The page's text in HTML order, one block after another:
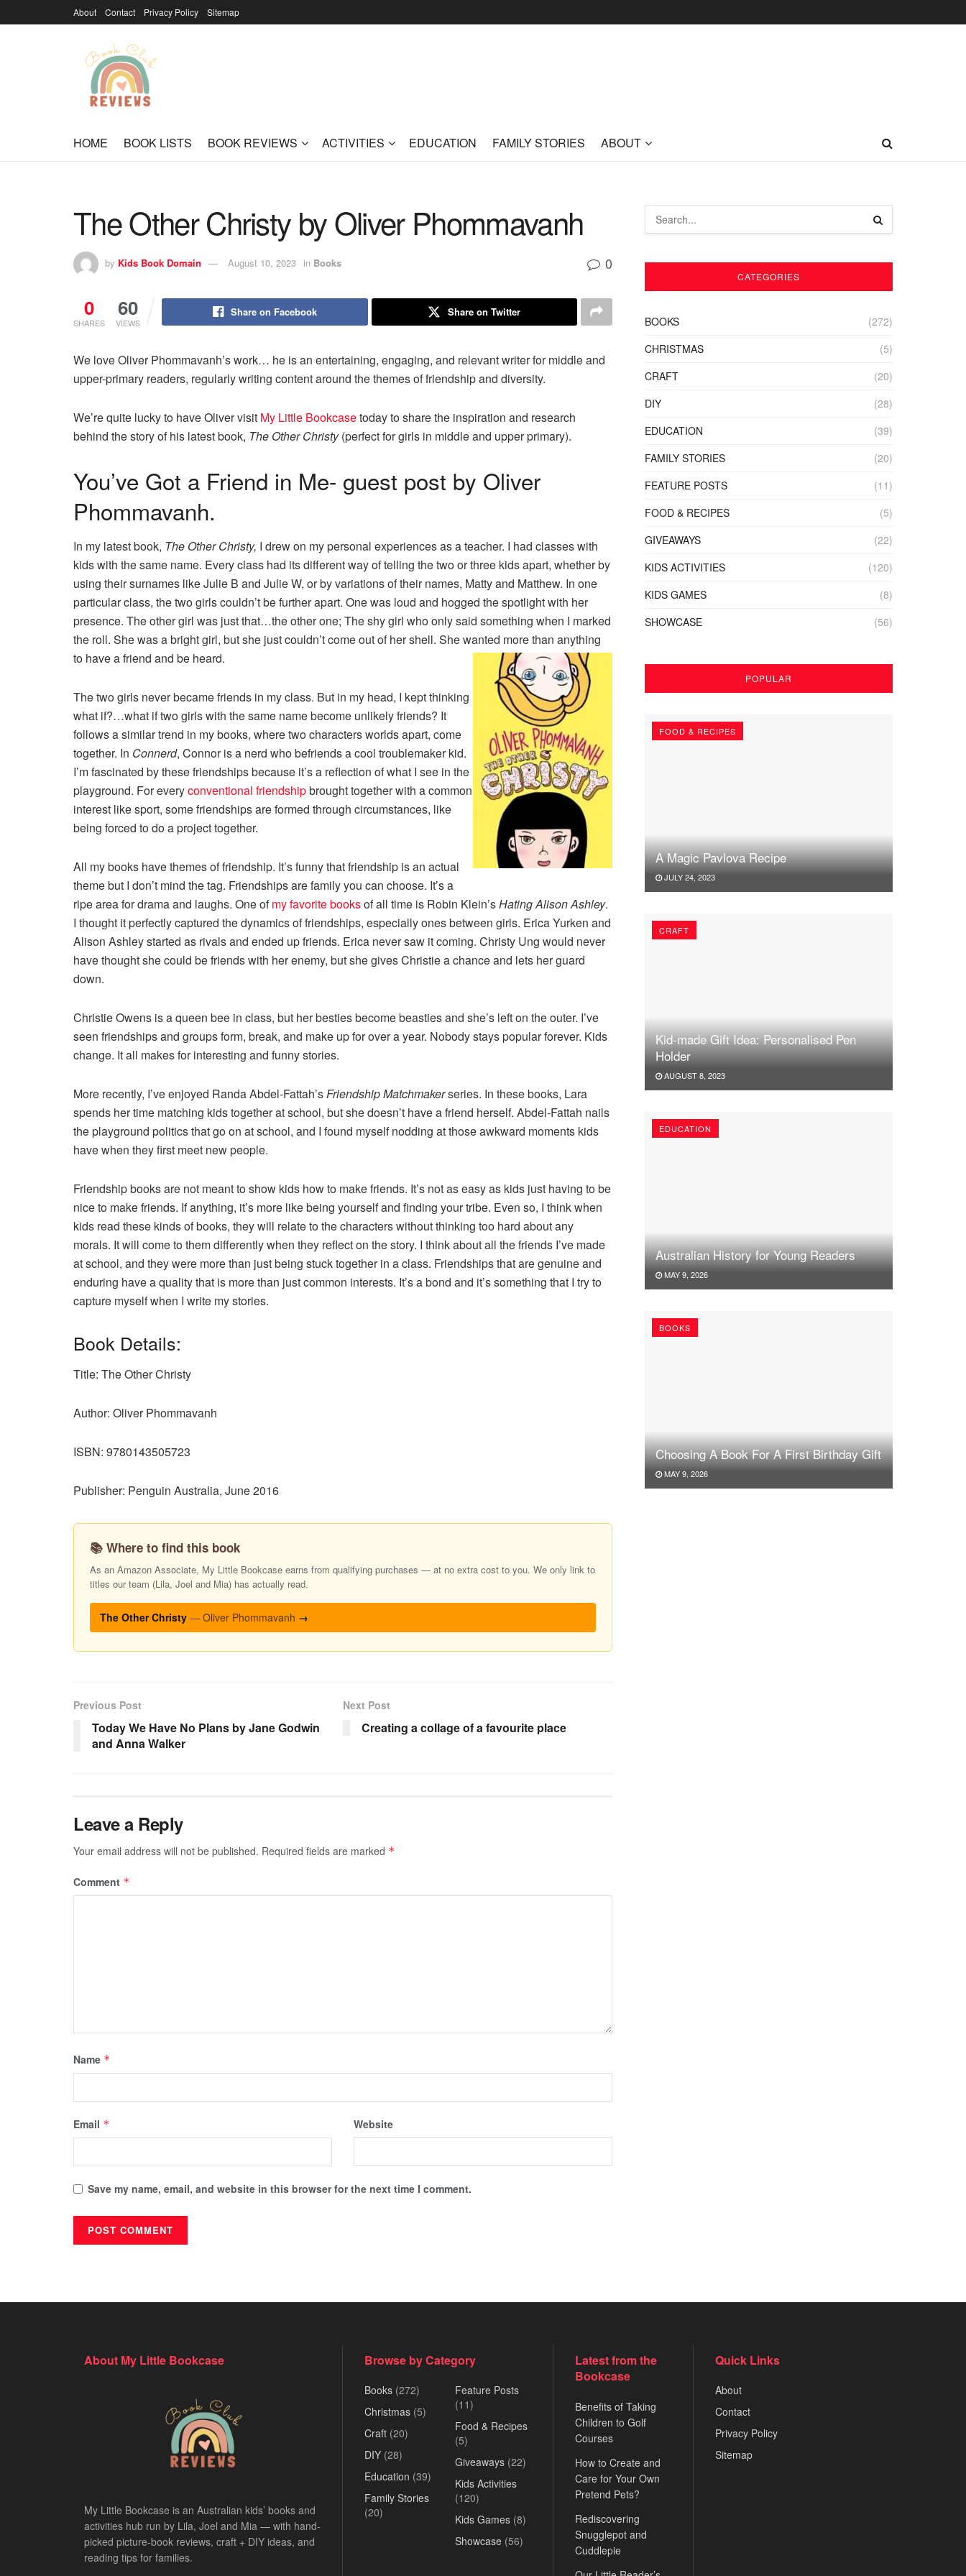
About Contact Privacy Policy Sitemap
HOME BOOK LISTS BOOK REVIEWS ACTIVITIES EDUCATION FAMILY STORIES ABOUT
The Other Christy by Oliver Phommavanh
by Kids Book Domain August 10, 2023 in Books 0
0
SHARES
60
VIEWS
Share on Facebook Share on Twitter
We love Oliver Phommavanh’s work… he is an entertaining, engaging, and relevant writer for middle and
upper-primary readers, regularly writing content around the themes of friendship and diversity.
We’re quite lucky to have Oliver visit My Little Bookcasetoday to share the inspiration and research
behind the story of his latest book, The Other Christy(perfect for girls in middle and upper primary).
You’ve Got a Friend in Me- guest post by Oliver
Phommavanh.
In my latest book, The Other Christy, I drew on my personal experiences as a teacher. I had classes with
kids with the same name. Every class had its different way of telling the two or three kids apart, whether by
using their surnames like Julie B and Julie W, or by variations of their names, Matty and Matthew. In one
particular class, the two girls couldn’t be further apart. One was loud and hogged the spotlight with her
presence. The other girl was just that…the other one; The shy girl who only said something when I marked
the roll. She was a bright girl, but she just couldn’t come out of her shell. She wanted more than anything
to have a friend and be heard.
The two girls never became friends in my class. But in my head, I kept thinking
what if?…what if two girls with the same name become unlikely friends? It
follows a similar trend in my books, where two characters worlds apart, come
together. In Connerd, Connor is a nerd who befriends a cool troublemaker kid.
I’m fascinated by these friendships because it’s a reflection of what I see in the
playground. For everyconventional friendshipbrought together with a common
interest like sport, some friendships are formed through circumstances, like
being forced to do a project together.
All my books have themes of friendship. It’s funny that friendship is an actual
theme but I don’t mind the tag. Friendships are family you can choose. It’s a
ripe area for drama and laughs. One ofmy favorite booksof all time is Robin Klein’sHating Alison Ashley.
I thought it perfectly captured the dynamics of friendships, especially ones between girls. Erica Yurken and
Alison Ashley started as rivals and ended up friends. Erica never saw it coming. Christy Ung would never
have thought she could be friends with her enemy, but she gives Christie a chance and lets her guard
down.
Christie Owens is a queen bee in class, but her besties become beasties and she’s left on the outer. I’ve
seen friendships and groups form, break, and make up for over a year. Nobody stays popular forever. Kids
change. It all makes for interesting and funny stories.
More recently, I’ve enjoyed Randa Abdel-Fattah’sFriendship Matchmakerseries. In these books, Lara
spends her time matching kids together at school, but she doesn’t have a friend herself. Abdel-Fattah nails
the playground politics that go on at school, and I found myself nodding at those awkward moments kids
have when they first meet new people.
Friendship books are not meant to show kids how to make friends. It’s not as easy as kids just having to be
nice to make friends. If anything, it’s more like being yourself and finding your tribe. Even so, I think when
kids read these kinds of books, they will relate to the characters without thinking too hard about any
morals. It will come to them differently when they reflect on the story. I think about all the friends I’ve made
at school, and they were more than just being stuck together in a class. Friendships that are genuine and
enduring have a quality that is more than just common interests. It’s a bond and it’s something that I try to
capture myself when I write my stories.
Book Details:
Title: The Other Christy
Author: Oliver Phommavanh
ISBN: 9780143505723
Publisher: Penguin Australia, June 2016
📚 Where to find this book
As an Amazon Associate, My Little Bookcase earns from qualifying purchases — at no extra cost to you. We only link to
titles our team (Lila, Joel and Mia) has actually read.
The Other Christy — Oliver Phommavanh →
Previous Post
Today We Have No Plans by Jane Godwin
and Anna Walker
Next Post
Creating a collage of a favourite place
Leave a Reply
Your email address will not be published. Required fields are marked *
Comment *
Name *
Email * Website
Save my name, email, and website in this browser for the next time I comment.
CATEGORIES
BOOKS
(272)
CHRISTMAS
(5)
CRAFT
(20)
DIY
(28)
EDUCATION
(39)
FAMILY STORIES
(20)
FEATURE POSTS
(11)
FOOD & RECIPES
(5)
GIVEAWAYS
(22)
KIDS ACTIVITIES
(120)
KIDS GAMES
(8)
SHOWCASE
(56)
POPULAR
FOOD & RECIPES
A Magic Pavlova Recipe
JULY 24, 2023
CRAFT
Kid-made Gift Idea: Personalised Pen
Holder
AUGUST 8, 2023
EDUCATION
Australian History for Young Readers
MAY 9, 2026
BOOKS
Choosing A Book For A First Birthday Gift
MAY 9, 2026
About My Little Bookcase
My Little Bookcase is an Australian kids’ books and
activities hub run by Lila, Joel and Mia — with hand-
picked picture-book reviews, craft + DIY ideas, and
reading tips for families.
Browse by Category
Books (272)
Christmas (5)
Craft (20)
DIY (28)
Education (39)
Family Stories
(20)
Feature Posts
(11)
Food & Recipes
(5)
Giveaways(22)
Kids Activities
(120)
Kids Games(8)
Showcase(56)
Latest from the
Bookcase
Benefits of Taking
Children to Golf
Courses
How to Create and
Care for Your Own
Pretend Pets?
Rediscovering
Snugglepot and
Cuddlepie
Quick Links
About
Contact
Privacy Policy
Sitemap